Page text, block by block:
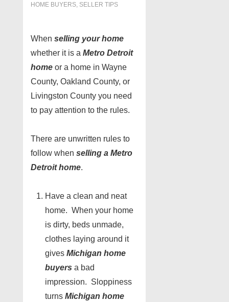
HOME BUYERS, SELLER TIPS
When selling your home
whether it is a Metro Detroit
home or a home in Wayne
County, Oakland County, or
Livingston County you need
to pay attention to the rules.
There are unwritten rules to
follow when selling a Metro
Detroit home.
Have a clean and neat
home. When your home
is dirty, beds unmade,
clothes laying around it
gives Michigan home
buyers a bad
impression. Sloppiness
turns Michigan home